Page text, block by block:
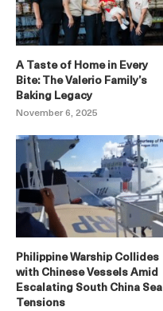
A Taste of Home in Every
Bite: The Valerio Family’s
Baking Legacy
November 6, 2025
Philippine Warship Collides
with Chinese Vessels Amid
Escalating South China Sea
Tensions